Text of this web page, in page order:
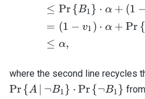
≤ Pr{B1} ⋅ α + (1 −
= (1 − v1 ) ⋅ α + Pr {
≤ α,
where the second line recycles
Pr{A ¬B1} ⋅ Pr{¬B1}